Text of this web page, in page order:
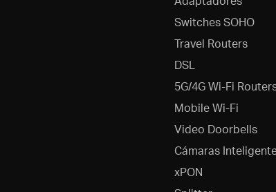
Switches SOHO
Travel Routers
DSL
5G/4G Wi-Fi
Mobile Wi-Fi
Video Doorbells
Cámaras
xPON